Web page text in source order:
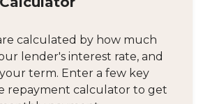
calculated by how much
lender's interest rate, and
term. Enter a few key
repayment calculator to get